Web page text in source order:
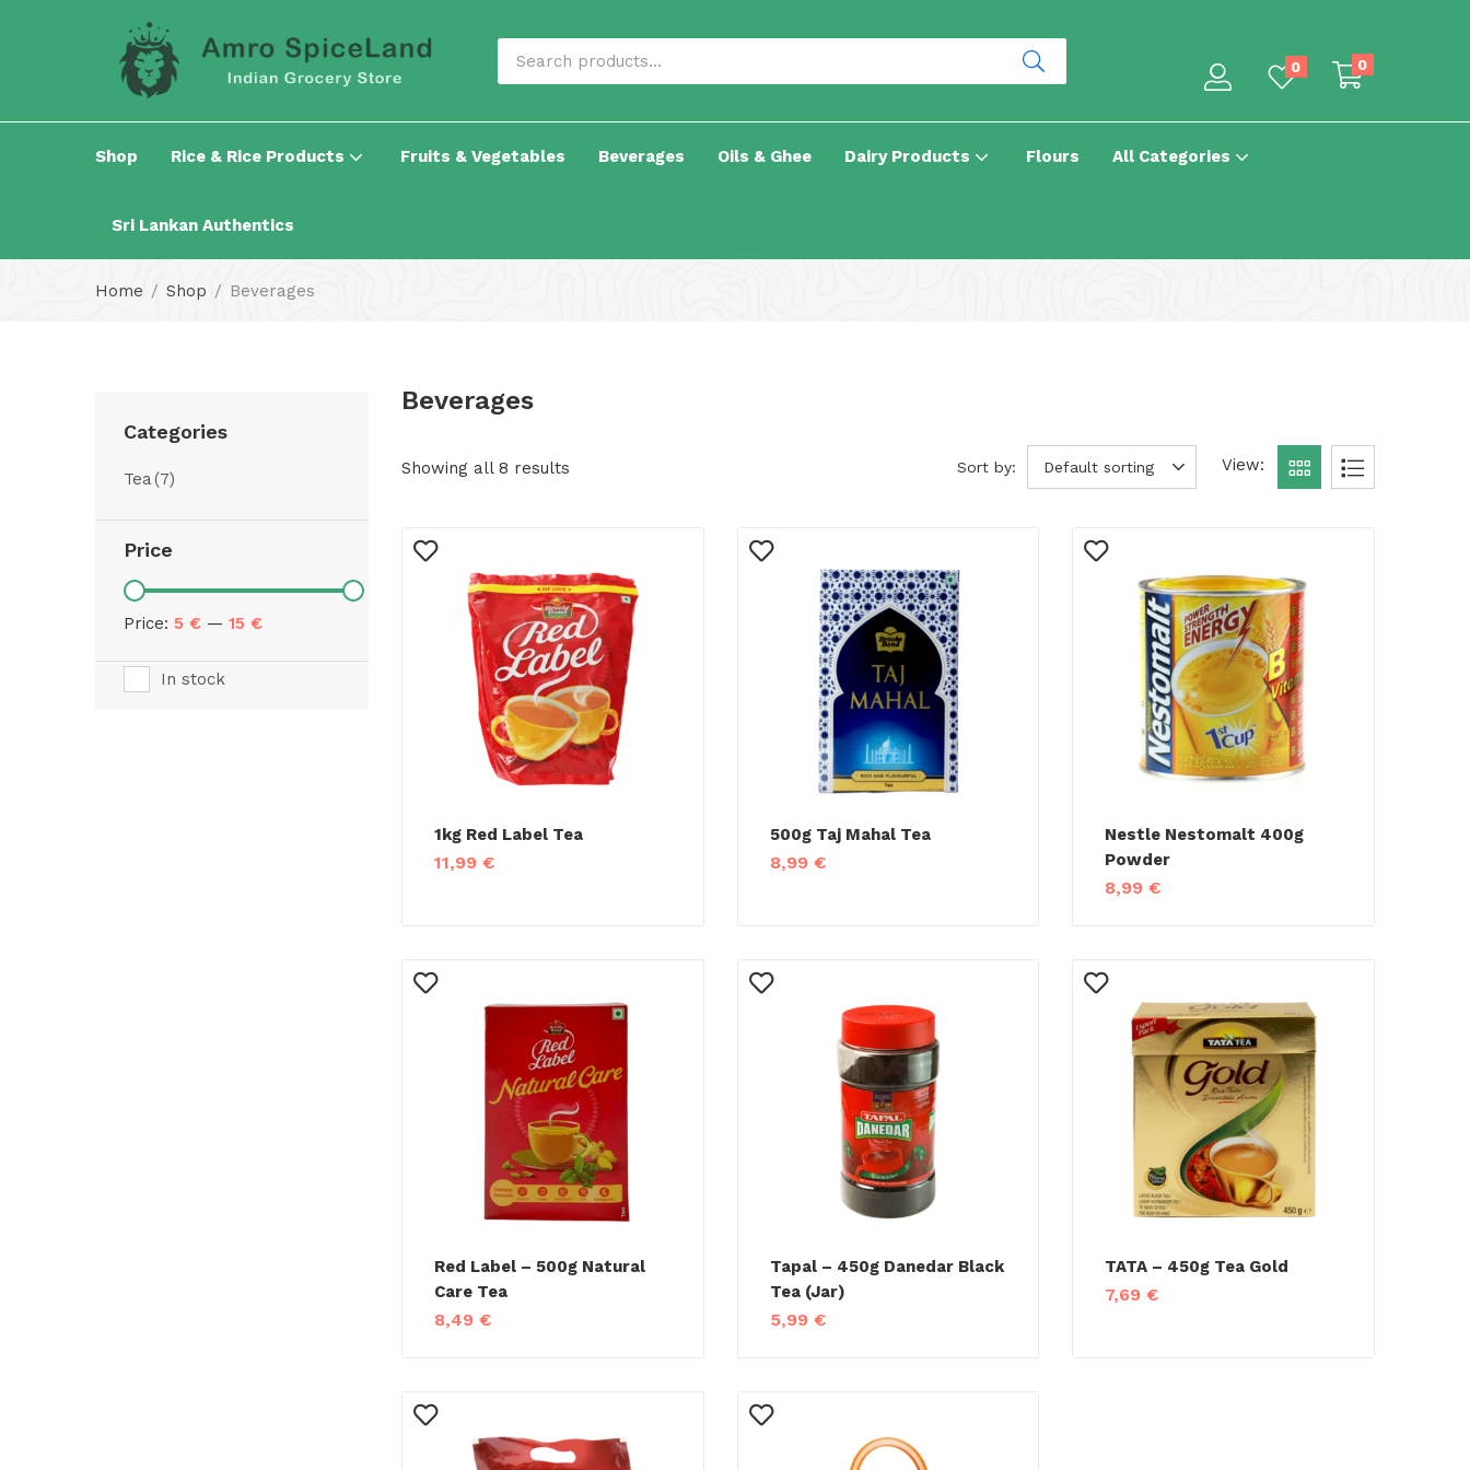
0 0
Shop Rice & Rice Products Fruits & Vegetables Beverages Oils & Ghee Dairy Products Flours All Categories
Sri Lankan Authentics
Home Shop Beverages
Categories
Tea(7)
Price
Price: 5 € — 15 €
In stock
Beverages
Showing all 8 results Sort by: Default sorting View:
1kg Red Label Tea
11,99 €
500g Taj Mahal Tea
8,99 €
Nestle Nestomalt 400g
Powder
8,99€
Red Label – 500g Natural
Care Tea
8,49 €
Tapal – 450g Danedar Black
Tea (Jar)
5,99 €
TATA – 450g Tea Gold
7,69€